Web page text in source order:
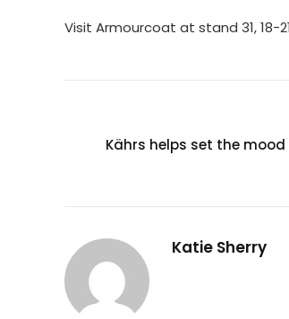
Visit Armourcoat at stand 31, 18-
Kährs helps set the mood
Katie Sherry